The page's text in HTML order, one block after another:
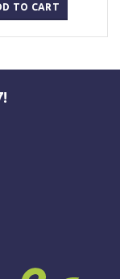
was:
₨ 2,500.
TO CART